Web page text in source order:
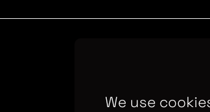
company.
We use